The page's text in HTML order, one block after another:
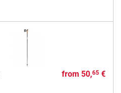
from 50,65€